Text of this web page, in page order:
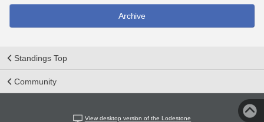
Archive
Standings Top
Community
View desktop version of the Lodestone